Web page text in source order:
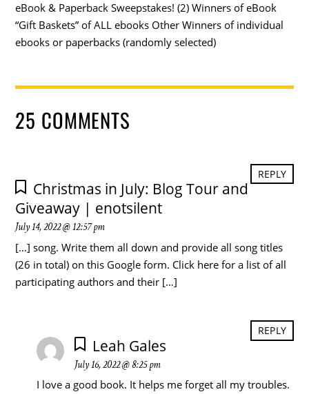
eBook & Paperback Sweepstakes! (2) Winners of eBook
“Gift Baskets” of ALL ebooks Other Winners of individual
ebooks or paperbacks (randomly selected)
25 COMMENTS
Christmas in July: Blog Tour and
Giveaway | enotsilent
July 14, 2022 @ 12:57 pm
[…] song. Write them all down and provide all song titles
(26 in total) on this Google form. Click here for a list of all
participating authors and their […]
REPLY
Leah Gales
July 16, 2022 @ 8:25 pm
I love a good book. It helps me forget all my troubles.
REPLY